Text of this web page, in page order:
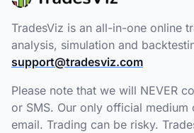
TradesViz is an all-in-one online
analysis, simulation and
support@tradesviz.com
Please note that we will NEVER
or SMS. Our only official medium
email. Trading can be risky.